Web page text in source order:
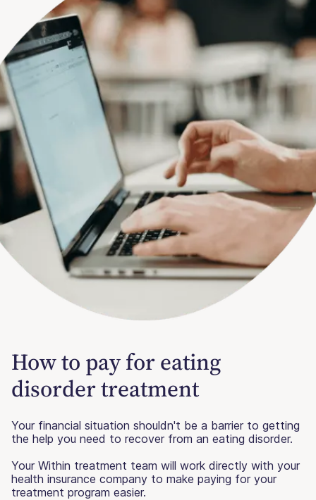
How to pay for eating
disorder treatment
Your financial situation shouldn't be a barrier to getting
the help you need to recover from an eating disorder.
Your Within treatment team will work directly with your
health insurance company to make paying for your
treatment program easier.